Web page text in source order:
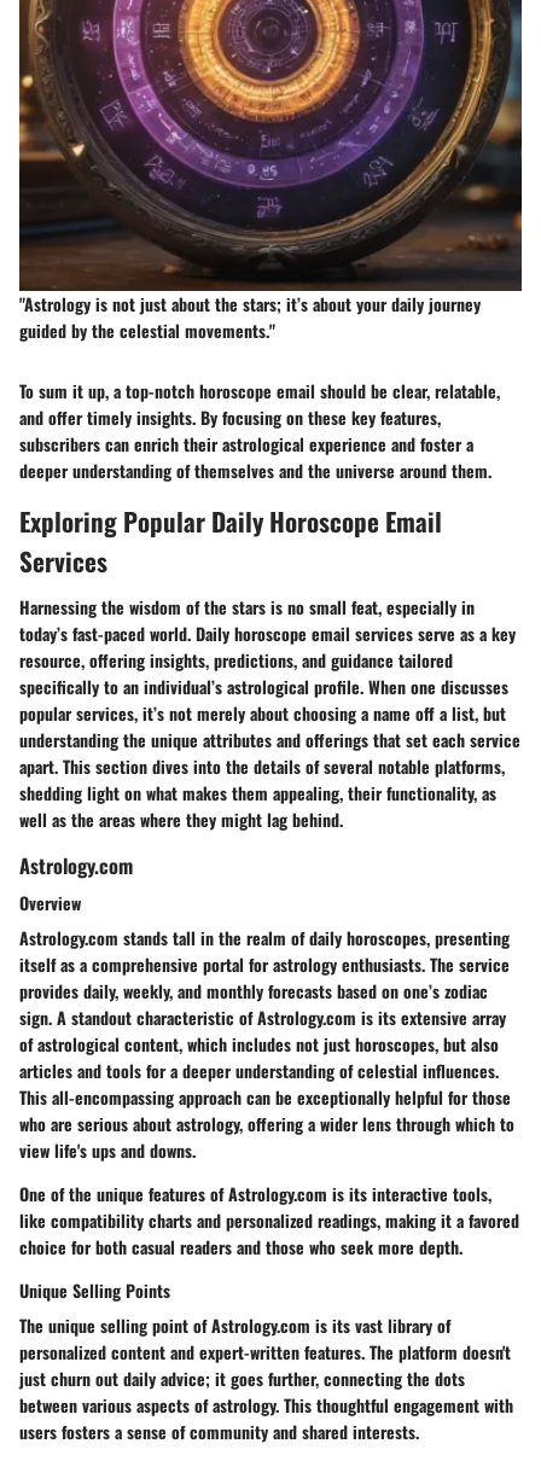
"Astrology is not just about the stars; it’s about your daily journey
guided by the celestial movements."
To sum it up, a top-notch horoscope email should be clear, relatable,
and offer timely insights. By focusing on these key features,
subscribers can enrich their astrological experience and foster a
deeper understanding of themselves and the universe around them.
Exploring Popular Daily Horoscope Email
Services
Harnessing the wisdom of the stars is no small feat, especially in
today’s fast-paced world. Daily horoscope email services serve as a key
resource, offering insights, predictions, and guidance tailored
specifically to an individual’s astrological profile. When one discusses
popular services, it’s not merely about choosing a name off a list, but
understanding the unique attributes and offerings that set each service
apart. This section dives into the details of several notable platforms,
shedding light on what makes them appealing, their functionality, as
well as the areas where they might lag behind.
Astrology.com
Overview
Astrology.com stands tall in the realm of daily horoscopes, presenting
itself as a comprehensive portal for astrology enthusiasts. The service
provides daily, weekly, and monthly forecasts based on one’s zodiac
sign. A standout characteristic of Astrology.com is its extensive array
of astrological content, which includes not just horoscopes, but also
articles and tools for a deeper understanding of celestial influences.
This all-encompassing approach can be exceptionally helpful for those
who are serious about astrology, offering a wider lens through which to
view life's ups and downs.
One of the unique features of Astrology.com is its interactive tools,
like compatibility charts and personalized readings, making it a favored
choice for both casual readers and those who seek more depth.
Unique Selling Points
The unique selling point of Astrology.com is its vast library of
personalized content and expert-written features. The platform doesn't
just churn out daily advice; it goes further, connecting the dots
between various aspects of astrology. This thoughtful engagement with
users fosters a sense of community and shared interests.